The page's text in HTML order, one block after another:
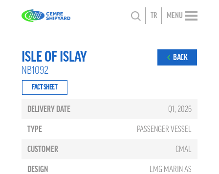
TR MENU
ISLE OF ISLAY
NB1092
BACK
FACT SHEET
DELIVERY DATE Q1, 2026
TYPE PASSENGER VESSEL
CUSTOMER CMAL
DESIGN LMG MARIN AS